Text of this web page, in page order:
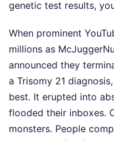
genetic test results,
When prominent
millions as
announced they
a Trisomy 21
best. It erupted into
flooded their inboxes.
monsters. People